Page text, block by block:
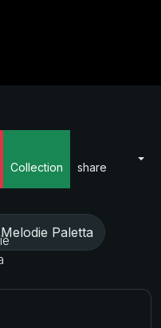
Collection share
Melodie Paletta